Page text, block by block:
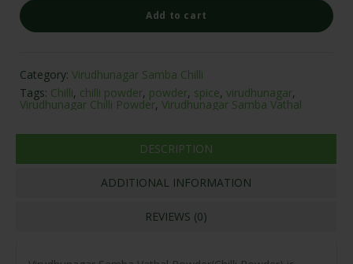
Add to cart
Category: Virudhunagar Samba Chilli
Tags: Chilli, chilli powder, powder, spice, virudhunagar,
Virudhunagar Chilli Powder, Virudhunagar Samba Vathal
DESCRIPTION
ADDITIONAL INFORMATION
REVIEWS (0)